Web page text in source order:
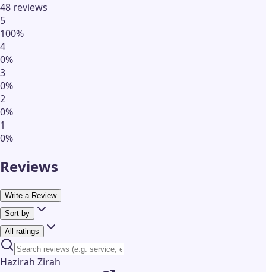
48 reviews
5
100%
4
0%
3
0%
2
0%
1
0%
Reviews
Write a Review
Sort by
All ratings
Hazirah Zirah